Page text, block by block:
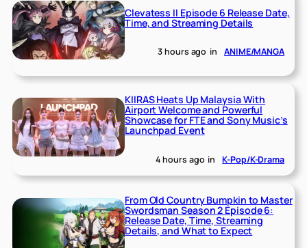
Clevatess II Episode 6 Release Date,
Time, and Streaming Details
3 hours ago in ANIME/MANGA
KIIRAS Heats Up Malaysia With
Airport Welcome and Powerful
Showcase for FTE and Sony Music’s
Launchpad Event
4 hours ago in K-Pop/K-Drama
From Old Country Bumpkin to Master
Swordsman Season 2 Episode 6:
Release Date, Time, Streaming
Details, and What to Expect